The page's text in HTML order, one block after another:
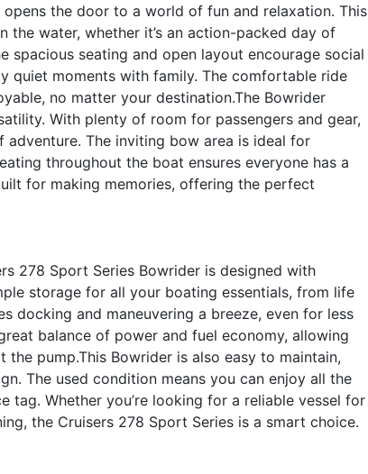
the door to a world of fun and relaxation. This
water, whether it’s an action-packed day of
spacious seating and open layout encourage social
quiet moments with family. The comfortable ride
no matter your destination.The Bowrider
With plenty of room for passengers and gear,
The inviting bow area is ideal for
throughout the boat ensures everyone has a
for making memories, offering the perfect
278 Sport Series Bowrider is designed with
storage for all your boating essentials, from life
docking and maneuvering a breeze, even for less
balance of power and fuel economy, allowing
pump.This Bowrider is also easy to maintain,
The used condition means you can enjoy all the
Whether you’re looking for a reliable vessel for
the Cruisers 278 Sport Series is a smart choice.